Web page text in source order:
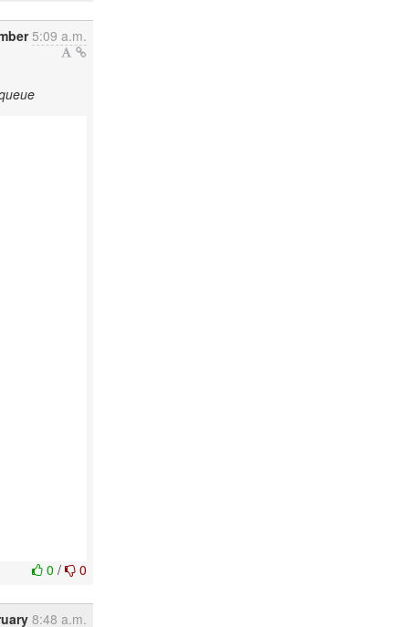
5:09 a.m.
0/ 0
8:48 a.m.